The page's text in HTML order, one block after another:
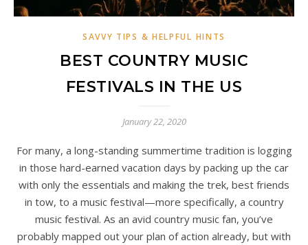
SAVVY TIPS & HELPFUL HINTS
BEST COUNTRY MUSIC
FESTIVALS IN THE US
January 22, 2020
For many, a long-standing summertime tradition is logging
in those hard-earned vacation days by packing up the car
with only the essentials and making the trek, best friends
in tow, to a music festival—more specifically, a country
music festival. As an avid country music fan, you’ve
probably mapped out your plan of action already, but with